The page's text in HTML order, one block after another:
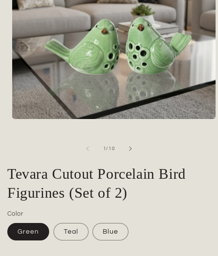
1 / of
10
Tevara Cutout Porcelain Bird
Figurines (Set of 2)
Color
Green Teal Blue